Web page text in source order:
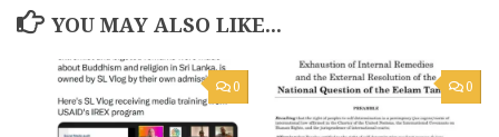
YOU MAY ALSO LIKE...
0 0